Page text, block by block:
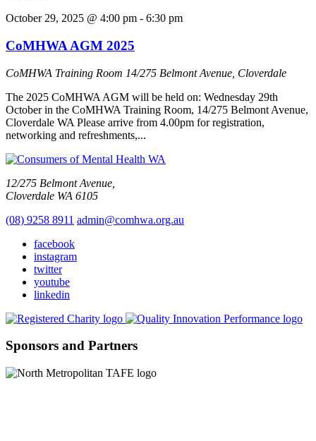
October 29, 2025 @ 4:00 pm - 6:30 pm
CoMHWA AGM 2025
CoMHWA Training Room 14/275 Belmont Avenue, Cloverdale
The 2025 CoMHWA AGM will be held on: Wednesday 29th
October in the CoMHWA Training Room, 14/275 Belmont Avenue,
Cloverdale WA Please arrive from 4.00pm for registration,
networking and refreshments,...
12/275 Belmont Avenue,
Cloverdale WA 6105
(08) 9258 8911 admin@comhwa.org.au
facebook
instagram
twitter
youtube
linkedin
Sponsors and Partners